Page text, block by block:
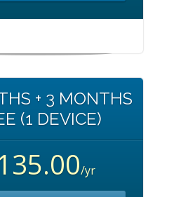
+ 3 MONTHS
(1 DEVICE)
/yr